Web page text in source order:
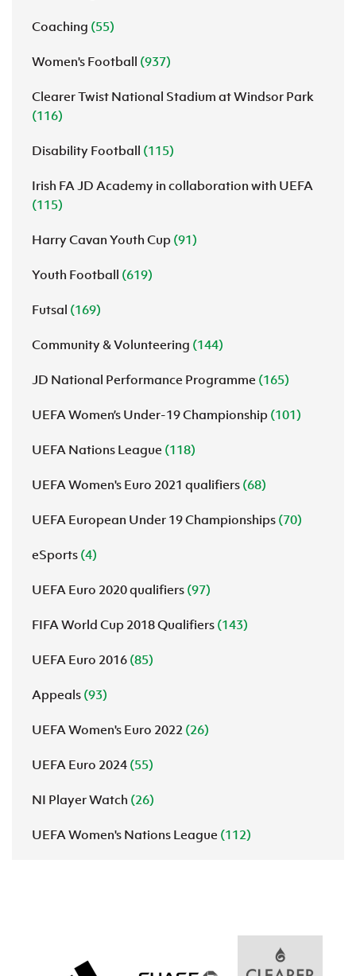
Coaching (55)
Women's Football (937)
Clearer Twist National Stadium at Windsor Park
(116)
Disability Football (115)
Irish FA JD Academy in collaboration with UEFA
(115)
Harry Cavan Youth Cup (91)
Youth Football (619)
Futsal (169)
Community & Volunteering (144)
JD National Performance Programme (165)
UEFA Women’s Under-19 Championship (101)
UEFA Nations League (118)
UEFA Women's Euro 2021 qualifiers (68)
UEFA European Under 19 Championships (70)
eSports (4)
UEFA Euro 2020 qualifiers (97)
FIFA World Cup 2018 Qualifiers (143)
UEFA Euro 2016 (85)
Appeals (93)
UEFA Women's Euro 2022 (26)
UEFA Euro 2024 (55)
NI Player Watch (26)
UEFA Women's Nations League (112)